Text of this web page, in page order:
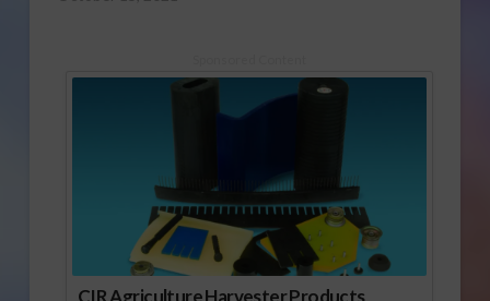
CIR Agriculture Harvester Products